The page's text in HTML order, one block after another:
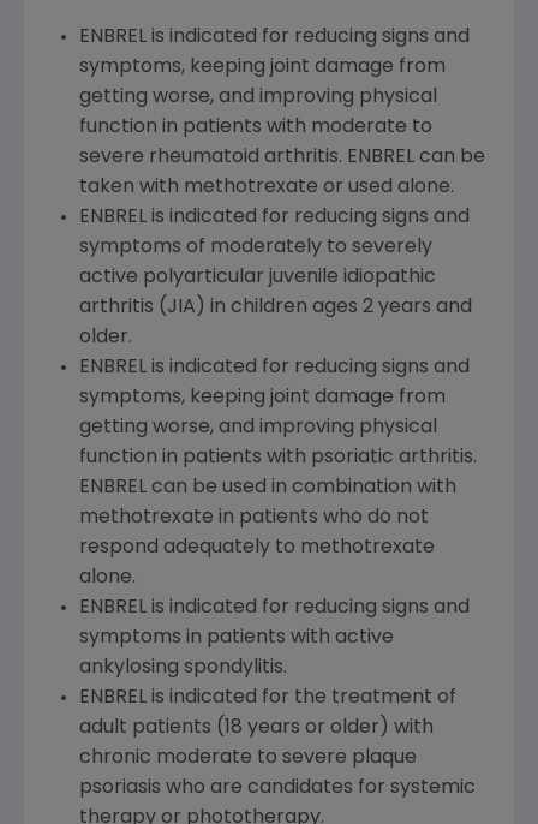
ENBREL is indicated for reducing signs and
symptoms, keeping joint damage from
getting worse, and improving physical
function in patients with moderate to
severe rheumatoid arthritis. ENBREL can be
taken with methotrexate or used alone.
ENBREL is indicated for reducing signs and
symptoms of moderately to severely
active polyarticular juvenile idiopathic
arthritis (JIA) in children ages 2 years and
older.
ENBREL is indicated for reducing signs and
symptoms, keeping joint damage from
getting worse, and improving physical
function in patients with psoriatic arthritis.
ENBREL can be used in combination with
methotrexate in patients who do not
respond adequately to methotrexate
alone.
ENBREL is indicated for reducing signs and
symptoms in patients with active
ankylosing spondylitis.
ENBREL is indicated for the treatment of
adult patients (18 years or older) with
chronic moderate to severe plaque
psoriasis who are candidates for systemic
therapy or phototherapy.